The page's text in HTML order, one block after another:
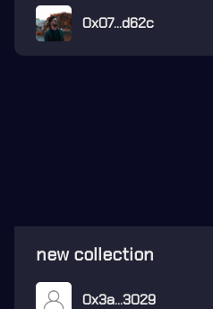
0x07...d62c
new collection
0x3a...3029